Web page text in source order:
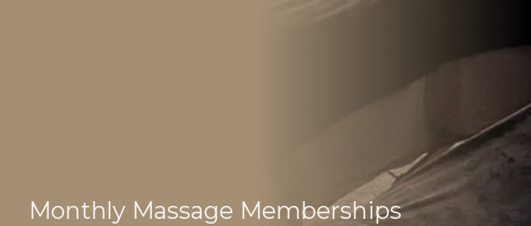
Monthly Massage Memberships